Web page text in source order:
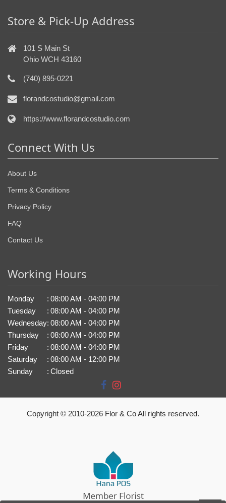
Store & Pick-Up Address
101 S Main St
Ohio WCH 43160
(740) 895-0221
florandcostudio@gmail.com
https://www.florandcostudio.com
Connect With Us
About Us
Terms & Conditions
Privacy Policy
FAQ
Contact Us
Working Hours
Monday : 08:00 AM - 04:00 PM
Tuesday
: 08:00 AM - 04:00 PM
Wednesday: 08:00 AM - 04:00 PM
Thursday
: 08:00 AM - 04:00 PM
Friday
: 08:00 AM - 04:00 PM
Saturday
: 08:00 AM - 12:00 PM
Sunday
: Closed
Copyright © 2010-2026 Flor & Co All rights reserved.